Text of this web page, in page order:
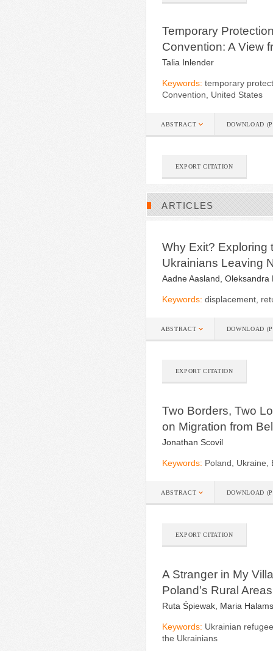
Temporary
Convention: A View
Talia Inlender
Keywords: temporary
Convention, United States
ABSTRACT DOWNLOAD
EXPORT CITATION
ARTICLES
Why Exit? Exploring
Ukrainians Leaving
Aadne Aasland, Oleksandra
Keywords: displacement,
ABSTRACT DOWNLOAD
EXPORT CITATION
Two Borders, Two
on Migration from
Jonathan Scovil
Keywords: Poland, Ukraine,
ABSTRACT DOWNLOAD
EXPORT CITATION
A Stranger in My
Poland’s Rural Areas
Ruta Śpiewak, Maria
Keywords: Ukrainian
the Ukrainians